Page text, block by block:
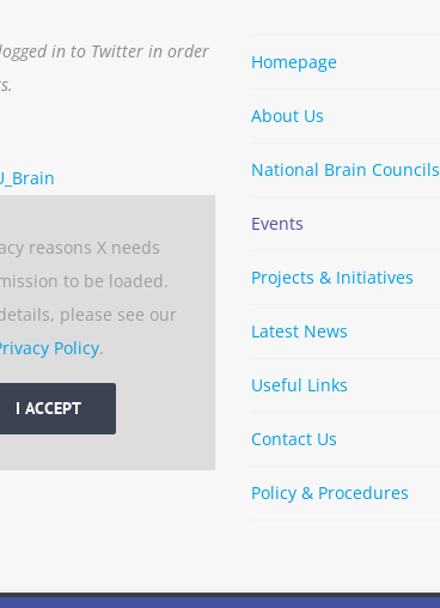
in to Twitter in order
reasons X needs
to be loaded.
please see our
Policy.
I ACCEPT
Homepage
About Us
National Brain Councils
Events
Projects & Initiatives
Latest News
Useful Links
Contact Us
Policy & Procedures